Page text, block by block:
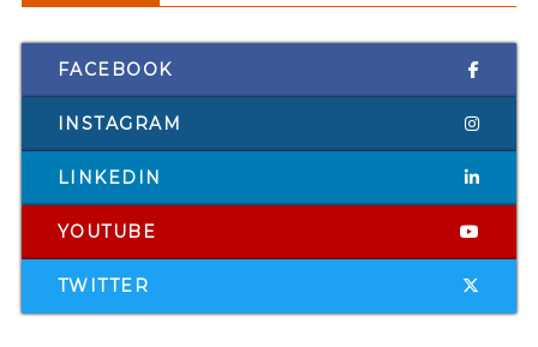
FACEBOOK
INSTAGRAM
LINKEDIN
YOUTUBE
TWITTER